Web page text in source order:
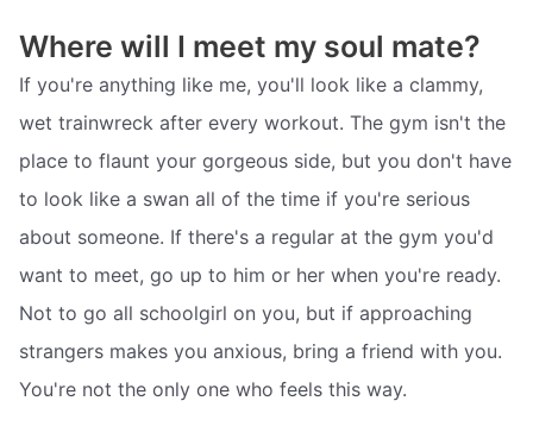
Where will I meet my soul mate?
If you're anything like me, you'll look like a clammy,
wet trainwreck after every workout. The gym isn't the
place to flaunt your gorgeous side, but you don't have
to look like a swan all of the time if you're serious
about someone. If there's a regular at the gym you'd
want to meet, go up to him or her when you're ready.
Not to go all schoolgirl on you, but if approaching
strangers makes you anxious, bring a friend with you.
You're not the only one who feels this way.